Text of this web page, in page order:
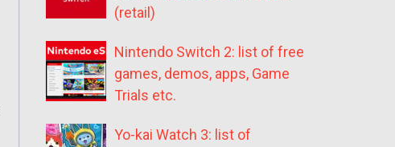
(retail)
Nintendo Switch 2: list of free
games, demos, apps, Game
Trials etc.
Yo-kai Watch 3: list of